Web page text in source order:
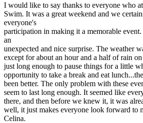
I would like to say thanks to everyone who
Swim. It was a great weekend and we
everyone's
participation in making it a memorable
an
unexpected and nice surprise. The weather
except for about an hour and a half of rain
just long enough to pause things for a little
opportunity to take a break and eat
been better. The only problem with these
seem to last long enough. It seemed like
there, and then before we knew it, it was
well, it just makes everyone look forward to
Celina.